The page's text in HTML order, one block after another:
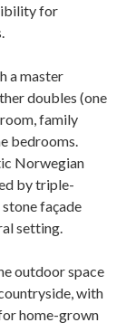
for
a master
doubles (one
family
bedrooms.
Norwegian
by triple-
façade
setting.
outdoor space
with
home-grown